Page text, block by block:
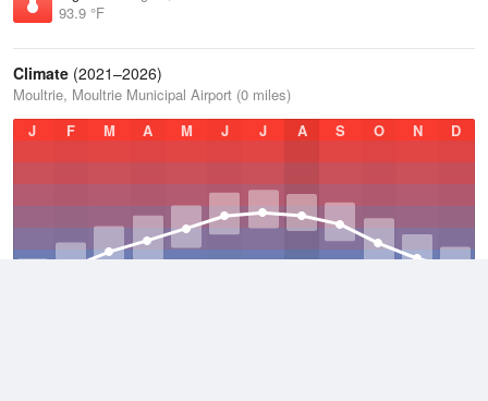
93.9 °F
Climate (2021–2026)
Moultrie, Moultrie Municipal Airport (0 miles)
J
F M A M J J A S O N D